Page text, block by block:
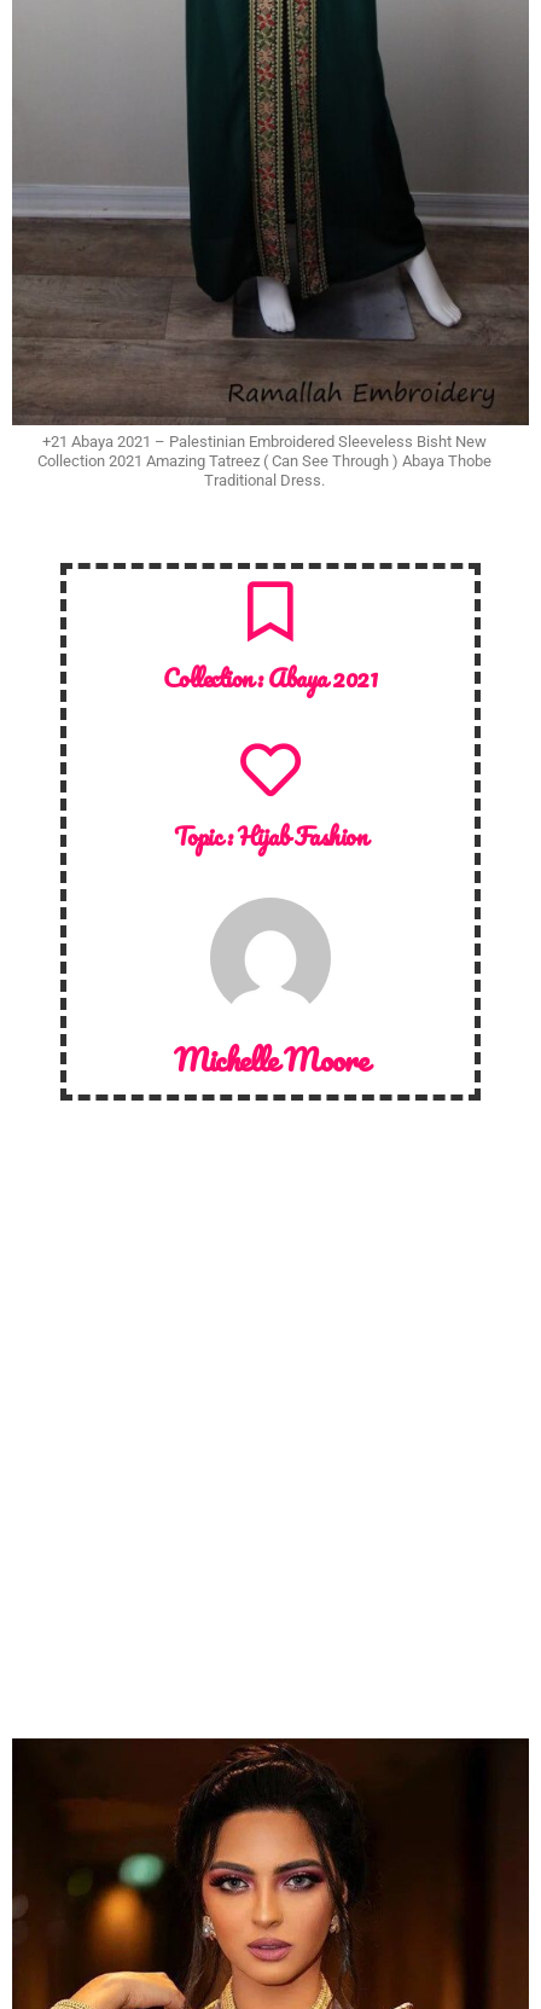
+21 Abaya 2021 – Palestinian Embroidered Sleeveless Bisht New
Collection 2021 Amazing Tatreez ( Can See Through ) Abaya Thobe
Traditional Dress.
Collection :Abaya 2021
Topic :Hijab Fashion
Michelle Moore